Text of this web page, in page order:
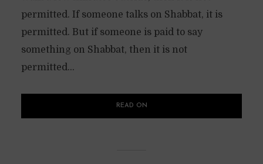
permitted. If someone talks on Shabbat, it is
permitted. But if someone is paid to say
something on Shabbat, then it is not
permitted...
READ ON